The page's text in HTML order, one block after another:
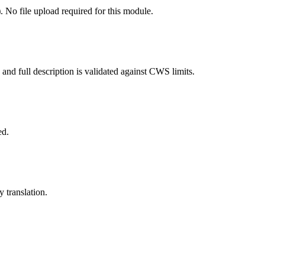
No file upload required for this module.
full description is validated against CWS limits.
translation.